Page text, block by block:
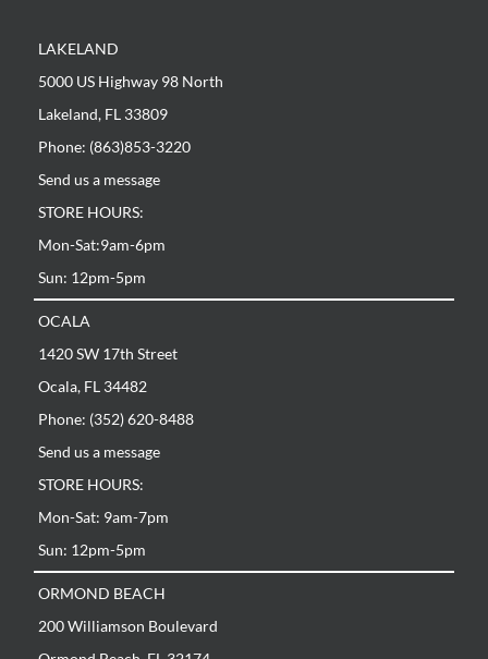
LAKELAND
5000 US Highway 98 North
Lakeland, FL 33809
Phone: (863)853-3220
Send us a message
STORE HOURS:
Mon-Sat:9am-6pm
Sun: 12pm-5pm
OCALA
1420 SW 17th Street
Ocala, FL 34482
Phone: (352) 620-8488
Send us a message
STORE HOURS:
Mon-Sat: 9am-7pm
Sun: 12pm-5pm
ORMOND BEACH
200 Williamson Boulevard